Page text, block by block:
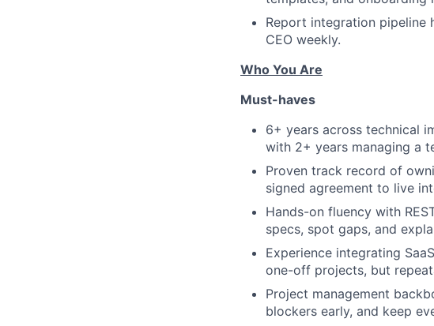
Report integration pipeline
CEO weekly.
Who You Are
Must-haves
6+ years across technical
with 2+ years managing a
Proven track record of
signed agreement to live
Hands-on fluency with
specs, spot gaps, and
Experience integrating
one-off projects, but
Project management
blockers early, and keep